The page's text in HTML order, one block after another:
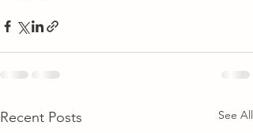
Recent Posts See All